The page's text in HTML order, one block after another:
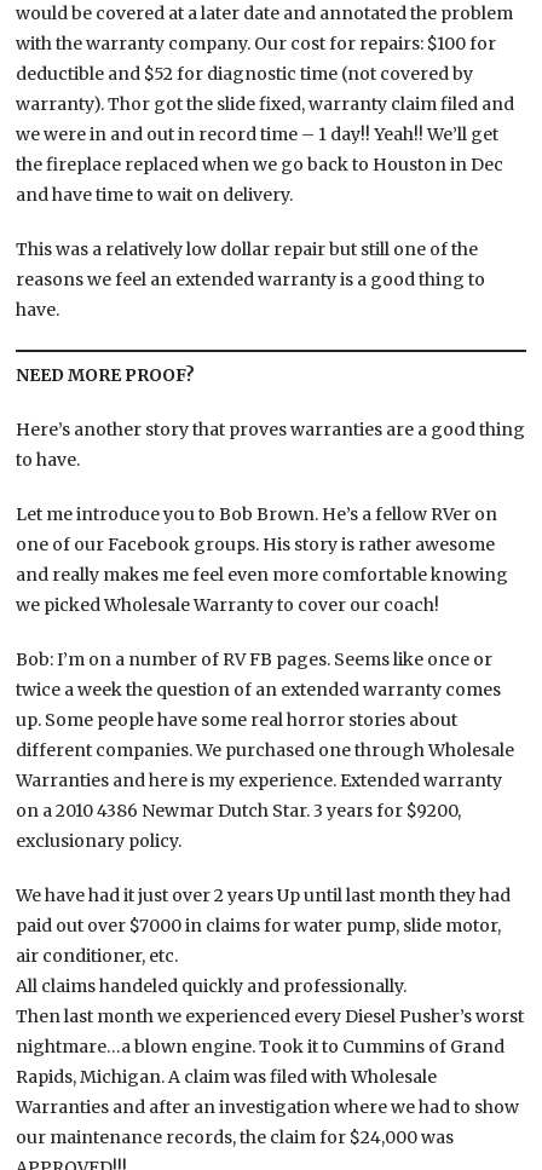
would be covered at a later date and annotated the problem
with the warranty company. Our cost for repairs: $100 for
deductible and $52 for diagnostic time (not covered by
warranty). Thor got the slide fixed, warranty claim filed and
we were in and out in record time – 1 day!! Yeah!! We’ll get
the fireplace replaced when we go back to Houston in Dec
and have time to wait on delivery.
This was a relatively low dollar repair but still one of the
reasons we feel an extended warranty is a good thing to
have.
NEED MORE PROOF?
Here’s another story that proves warranties are a good thing
to have.
Let me introduce you to Bob Brown. He’s a fellow RVer on
one of our Facebook groups. His story is rather awesome
and really makes me feel even more comfortable knowing
we picked Wholesale Warranty to cover our coach!
Bob: I’m on a number of RV FB pages. Seems like once or
twice a week the question of an extended warranty comes
up. Some people have some real horror stories about
different companies. We purchased one through Wholesale
Warranties and here is my experience. Extended warranty
on a 2010 4386 Newmar Dutch Star. 3 years for $9200,
exclusionary policy.
We have had it just over 2 years Up until last month they had
paid out over $7000 in claims for water pump, slide motor,
air conditioner, etc.
All claims handeled quickly and professionally.
Then last month we experienced every Diesel Pusher’s worst
nightmare…a blown engine. Took it to Cummins of Grand
Rapids, Michigan. A claim was filed with Wholesale
Warranties and after an investigation where we had to show
our maintenance records, the claim for $24,000 was